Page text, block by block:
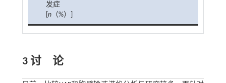
发症
[n （%）]
3 讨 论